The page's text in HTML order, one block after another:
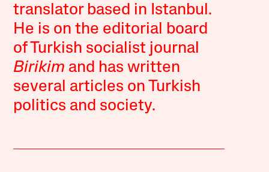
translator based in Istanbul.
He is on the editorial board
of Turkish socialist journal
Birikim and has written
several articles on Turkish
politics and society.